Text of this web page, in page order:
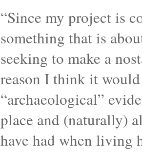
“Since my project is
something that is
seeking to make a
reason I think it
“archaeological”
place and (naturally)
have had when living